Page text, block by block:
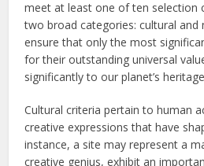
meet at least one of ten selection
two broad categories: cultural and
ensure that only the most
for their outstanding universal
significantly to our planet’s
Cultural criteria pertain to human
creative expressions that have
instance, a site may represent a
creative genius, exhibit an